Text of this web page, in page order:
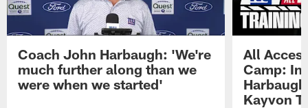
Coach John Harbaugh: 'We're
much further along than we
were when we started'
All
Camp:
Kayvon